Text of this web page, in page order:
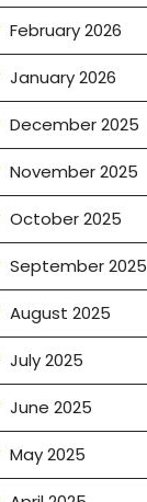
February 2026
January 2026
December 2025
November 2025
October 2025
September 2025
August 2025
July 2025
June 2025
May 2025